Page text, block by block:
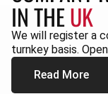
IN THEUK
We will register a
turnkey basis.
Read More